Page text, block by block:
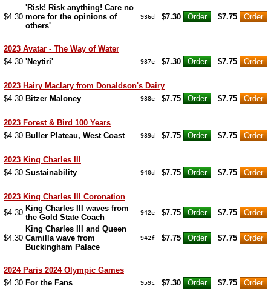
$4.30
'Risk! Risk anything! Care no
more for the opinions of
others'
936d $7.30 $7.75
2023 Avatar - The Way of Water
$4.30 'Neytiri' 937e $7.30 $7.75
2023 Hairy Maclary from Donaldson's Dairy
$4.30 Bitzer Maloney 938e $7.75 $7.75
2023 Forest & Bird 100 Years
$4.30 Buller Plateau, West Coast 939d $7.75 $7.75
2023 King Charles III
$4.30 Sustainability 940d $7.75 $7.75
2023 King Charles III Coronation
$4.30 King Charles III waves from
the Gold State Coach
942e $7.75 $7.75
$4.30
King Charles III and Queen
Camilla wave from
Buckingham Palace
942f $7.75 $7.75
2024 Paris 2024 Olympic Games
$4.30 For the Fans 959c $7.30 $7.75